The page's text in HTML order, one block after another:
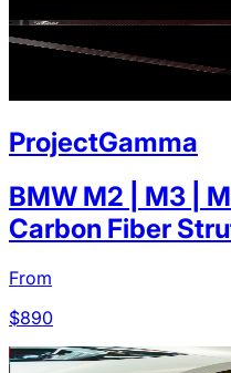
ProjectGamma
BMW M2 | M3 |
Carbon Fiber
From
$890